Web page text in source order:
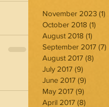
November 2023 (1)
October 2018 (1)
August 2018 (1)
September 2017 (7)
August 2017 (8)
July 2017 (9)
June 2017 (9)
May 2017 (9)
April 2017 (8)